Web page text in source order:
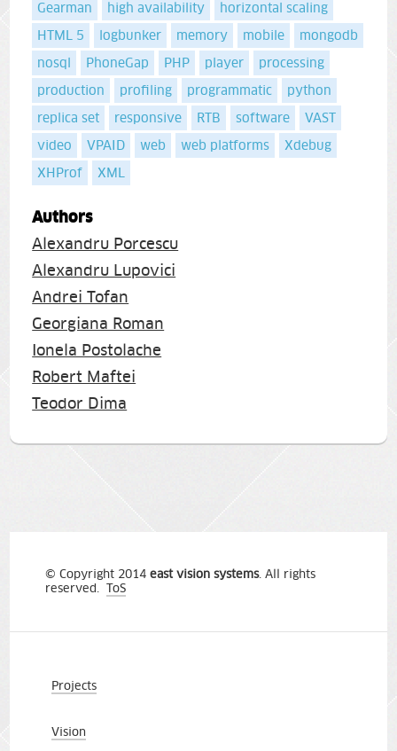
Gearman
high availability
horizontal scaling
HTML 5
logbunker memory mobile
mongodb
nosql
PhoneGap PHP player
processing
production
profiling programmatic
python
replica set
responsive RTB software
VAST
video
VPAID web web platforms
Xdebug
XHProf
XML
Authors
Alexandru Porcescu
Alexandru Lupovici
Andrei Tofan
Georgiana Roman
Ionela Postolache
Robert Maftei
Teodor Dima
© Copyright 2014east vision systems. All rights
reserved. ToS
Projects
Vision